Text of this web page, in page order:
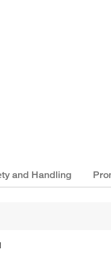
and Handling